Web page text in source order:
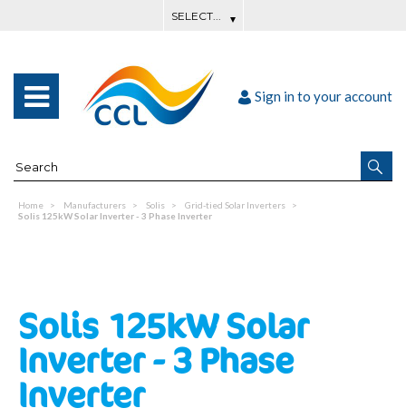
Sign in to your account
Home Manufacturers Solis
Grid-tied Solar Inverters
Solis 125kW Solar Inverter - 3 Phase Inverter
Solis 125kW Solar
Inverter - 3 Phase
Inverter